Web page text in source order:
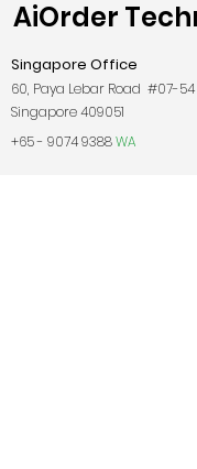
AiOrder
Singapore Office
60, Paya Lebar Road #07-54
Singapore 409051
+65 - 9074 9388WA